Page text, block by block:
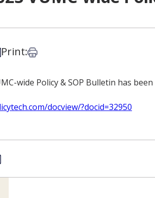
LinkedIn
via Email
Print:Print this article
wide Policy & SOP Bulletin has
docview/?docid=32950
LinkedIn
via Email